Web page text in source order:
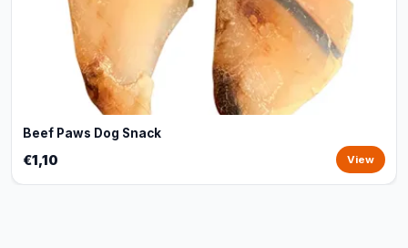
Beef Paws Dog Snack
€1,10 View